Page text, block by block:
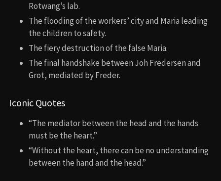
Rotwang’s lab.
The flooding of the workers’ city and Maria leading
the children to safety.
The fiery destruction of the false Maria.
The final handshake between Joh Fredersen and
Grot, mediated by Freder.
Iconic Quotes
“The mediator between the head and the hands
must be the heart.”
“Without the heart, there can be no understanding
between the hand and the head.”